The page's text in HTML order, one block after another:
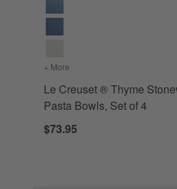
+ More for Le Creuset ®
Le Creuset ® Thyme
Pasta Bowls, Set of 4
$73.95